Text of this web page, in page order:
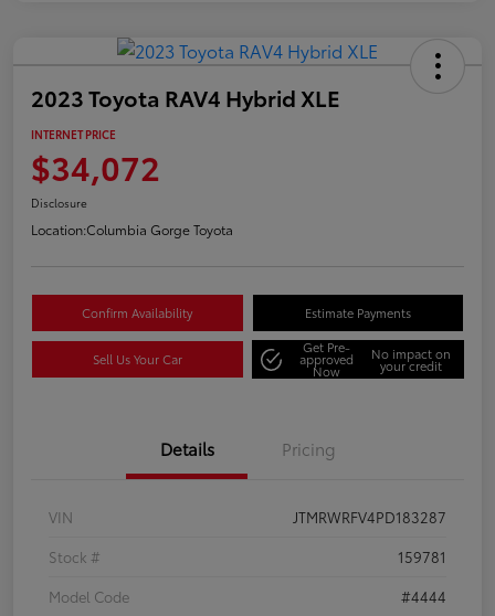
2023 Toyota RAV4 Hybrid XLE
INTERNET PRICE
$34,072
Disclosure
Location:Columbia Gorge Toyota
Confirm Availability Estimate Payments
Sell Us Your Car
Get Pre-
approved
Now
No impact on
your credit
Details Pricing
VIN
JTMRWRFV4PD183287
Stock #
159781
Model Code
#4444